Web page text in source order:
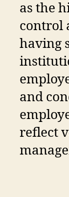
as the
control
having
and
reflect